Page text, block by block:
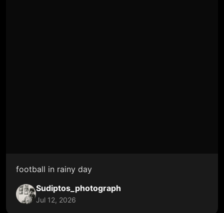
football in rainy day
Sudiptos_photograph
Jul 12, 2026